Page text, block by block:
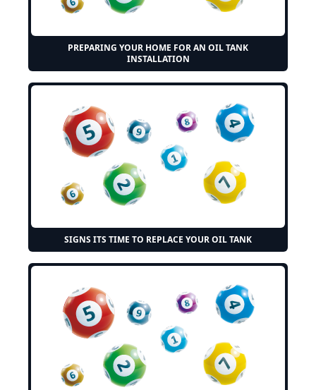
PREPARING YOUR HOME FOR AN OIL TANK
INSTALLATION
SIGNS ITS TIME TO REPLACE YOUR OIL TANK